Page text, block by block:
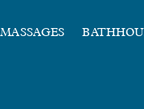
MASSAGES